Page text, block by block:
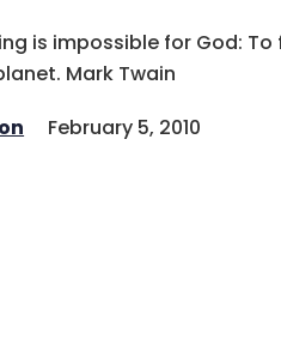
is impossible for God:
Mark Twain
February 5, 2010